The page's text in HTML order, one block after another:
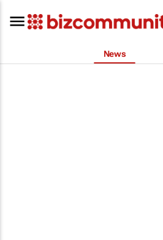
News